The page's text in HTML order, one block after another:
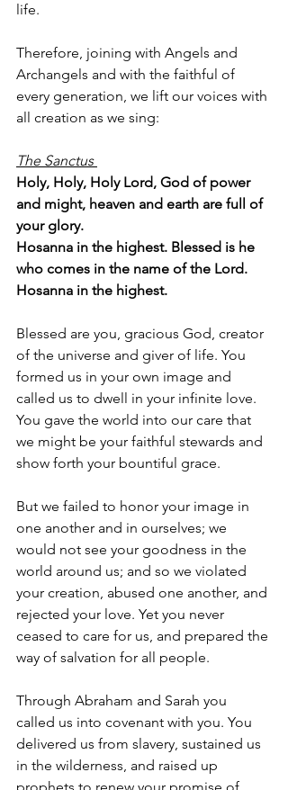
life.
Therefore, joining with Angels and
Archangels and with the faithful of
every generation, we lift our voices with
all creation as we sing:
The Sanctus
Holy, Holy, Holy Lord, God of power
and might, heaven and earth are full of
your glory.
Hosanna in the highest. Blessed is he
who comes in the name of the Lord.
Hosanna in the highest.
Blessed are you, gracious God, creator
of the universe and giver of life. You
formed us in your own image and
called us to dwell in your infinite love.
You gave the world into our care that
we might be your faithful stewards and
show forth your bountiful grace.
But we failed to honor your image in
one another and in ourselves; we
would not see your goodness in the
world around us; and so we violated
your creation, abused one another, and
rejected your love. Yet you never
ceased to care for us, and prepared the
way of salvation for all people.
Through Abraham and Sarah you
called us into covenant with you. You
delivered us from slavery, sustained us
in the wilderness, and raised up